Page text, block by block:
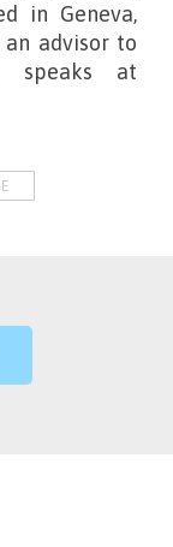
in Geneva,
an advisor to
speaks at